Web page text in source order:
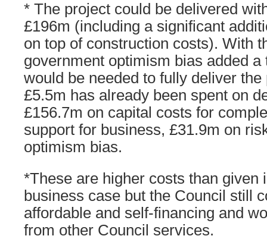
* The project could be delivered
£196m (including a significant
on top of construction costs). With
government optimism bias added a
would be needed to fully deliver
£5.5m has already been spent on
£156.7m on capital costs for
support for business, £31.9m on
optimism bias.
*These are higher costs than given
business case but the Council still
affordable and self-financing and
from other Council services.